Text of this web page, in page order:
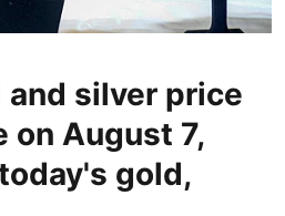
and silver price
on August 7,
gold,